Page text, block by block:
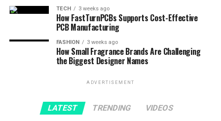
TECH 3 weeks ago
How FastTurnPCBs Supports Cost-Effective
PCB Manufacturing
FASHION 3 weeks ago
How Small Fragrance Brands Are Challenging
the Biggest Designer Names
ADVERTISEMENT
LATEST TRENDING VIDEOS